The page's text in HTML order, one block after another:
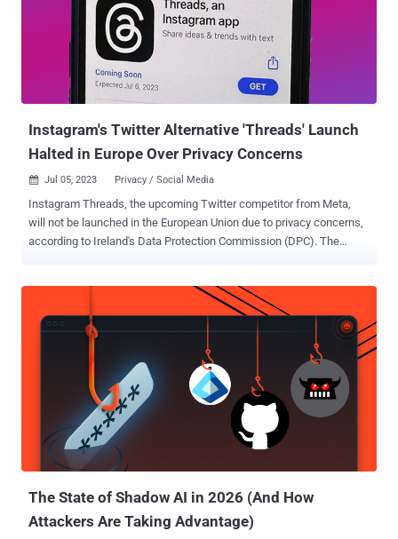
Instagram's Twitter Alternative 'Threads' Launch
Halted in Europe Over Privacy Concerns
 Jul 05, 2023 Privacy / Social Media
Instagram Threads, the upcoming Twitter competitor from Meta,
will not be launched in the European Union due to privacy concerns,
according to Ireland's Data Protection Commission (DPC). The
new product and confirmed the release won't extend to the E.U. "at
this point." Threads is Meta's answer to Twitter that's set for launch
on July 6, 2023. It's billed as a "text-based conversation app" that
allows Instagram users to "discuss everything from the topics you
care about today to what'll be trending tomorrow." It also enables
users to follow the same accounts they already follow on
Instagram. A listing for the app has already appeared in the Apple
App Store and Google Play Store , although it's yet to be available
for download. The " App Privacy " section on the App Store indic...
The State of Shadow AI in 2026 (And How
Attackers Are Taking Advantage)